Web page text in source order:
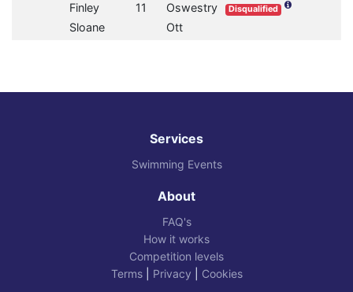
Finley
Sloane
11
Oswestry
Ott
Disqualified
Services
Swimming Events
About
FAQ's
How it works
Competition levels
Terms| Privacy Cookies